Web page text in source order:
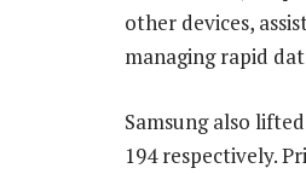
other devices,
managing rapid
Samsung also
194 respectively.